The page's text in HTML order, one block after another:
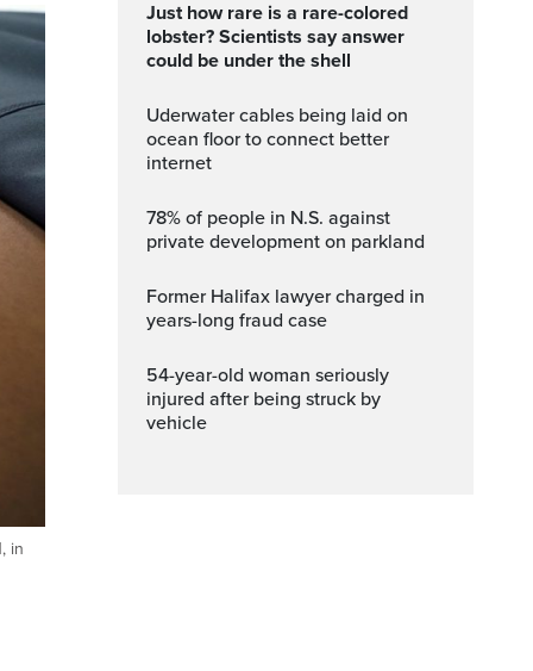
in
Just how rare is a rare-colored
lobster? Scientists say answer
could be under the shell
Uderwater cables being laid on
ocean floor to connect better
internet
78% of people in N.S. against
private development on parkland
Former Halifax lawyer charged in
years-long fraud case
54-year-old woman seriously
injured after being struck by
vehicle